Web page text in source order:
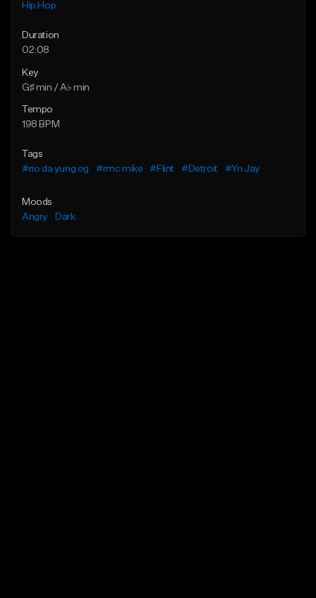
Hip Hop
Duration
02:08
Key
G♯ min / A♭ min
Tempo
198 BPM
Tags
#rio da yung og
#rmc mike #Flint #Detroit #Yn Jay
Moods
Angry
Dark